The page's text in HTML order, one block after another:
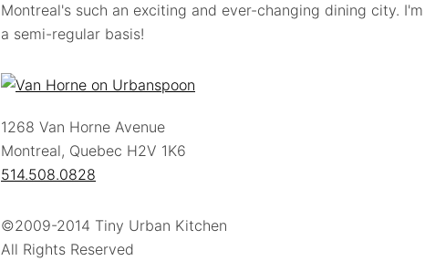
Montreal's such an exciting and ever-changing dining city.
a semi-regular basis!
1268 Van Horne Avenue
Montreal, Quebec H2V 1K6
514.508.0828
©2009-2014 Tiny Urban Kitchen
All Rights Reserved